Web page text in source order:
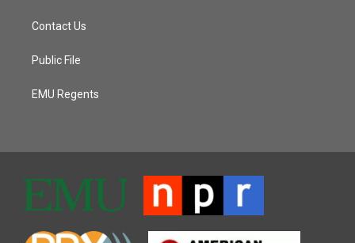
Contact Us
Public File
EMU Regents